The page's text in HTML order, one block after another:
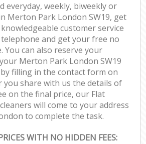
everyday, weekly, biweekly or
Merton Park London SW19, get
customer service
and get your free no
You can also reserve your
Merton Park London SW19
filling in the contact form on
you share with us the details of
on the final price, our Flat
will come to your address
to complete the task.
WITH NO HIDDEN FEES: